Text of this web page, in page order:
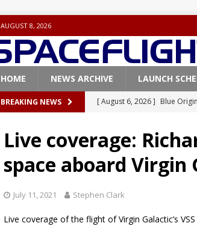
AUGUST 8, 2026
HOME NEWS ARCHIVE LAUNCH
BREAKING NEWS [ August 6, 2026 ] Blue
Base demo missions
[ August 5, 2026 ]
rocket from Cape Canaveral
[ August 4, 2026 ]
Live coverage:
space aboard
July 11, 2021 Stephen Clark
Live coverage of the flight of Virgin Galactic’s